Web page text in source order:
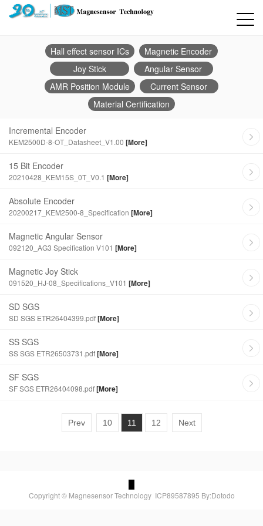
Hall effect sensor ICs
Magnetic Encoder
Joy Stick
Angular Sensor
AMR Position Module
Current Sensor
Material Certification
Incremental Encoder
KEM2500D-8-OT_Datasheet_V1.00 [More]
15 Bit Encoder
20210428_KEM15S_0T_V0.1 [More]
Absolute Encoder
20200217_KEM2500-8_Specification [More]
Magnetic Angular Sensor
092120_AG3 Specification V101 [More]
Magnetic Joy Stick
091520_HJ-08_Specifications_V101 [More]
SD SGS
SD SGS ETR26404399.pdf[More]
SS SGS
SS SGS ETR26503731.pdf[More]
SF SGS
SF SGS ETR26404098.pdf[More]
Prev 10 11 12 Next
Copyright © Magnesensor Technology ICP89587895 By:Dotodo